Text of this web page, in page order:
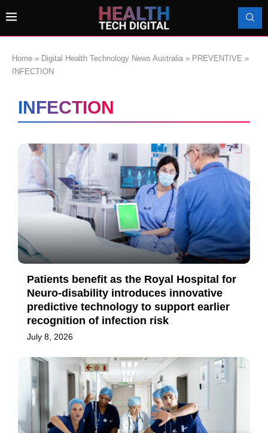
Home » Digital Health Technology News Australia » PREVENTIVE »
INFECTION
INFECTION
Patients benefit as the Royal Hospital for
Neuro-disability introduces innovative
predictive technology to support earlier
recognition of infection risk
July 8, 2026